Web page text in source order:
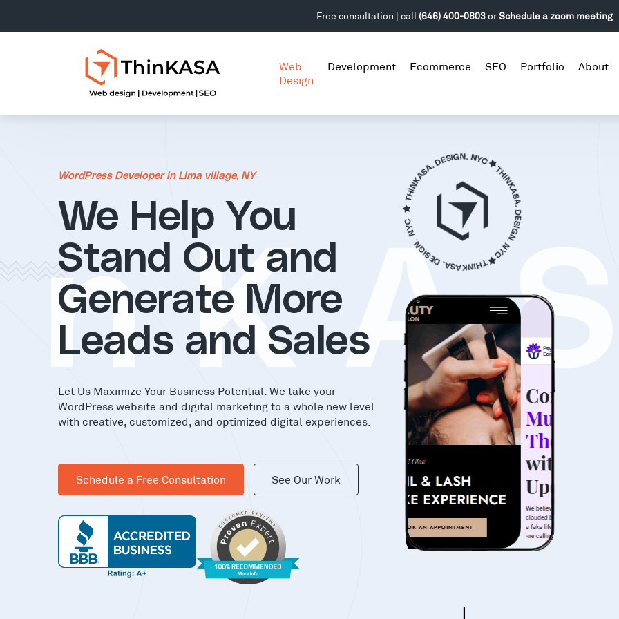
Free consultation | call (646) 400-0803orSchedule a zoom meeting
Web
Design
Development Ecommerce SEO Portfolio About
WordPress Developer in Lima village, NY
We Help You
Stand Out and
Generate More
Leads and Sales
Let Us Maximize Your Business Potential. We take your
WordPress website and digital marketing to a whole new level
with creative, customized, and optimized digital experiences.
Schedule a Free Consultation See Our Work